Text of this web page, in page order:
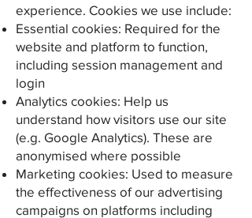
experience. Cookies we use include:
Essential cookies: Required for the
website and platform to function,
including session management and
login
Analytics cookies: Help us
understand how visitors use our site
(e.g. Google Analytics). These are
anonymised where possible
Marketing cookies: Used to measure
the effectiveness of our advertising
campaigns on platforms including